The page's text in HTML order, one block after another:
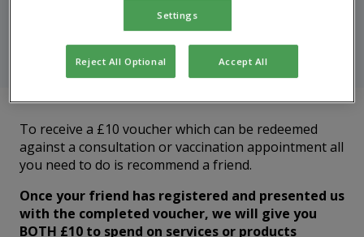
Recommend a friend to receive a £10 voucher for your
next appointment
To receive a £10 voucher which can be redeemed
against a consultation or vaccination appointment all
you need to do is recommend a friend.
Once your friend has registered and presented us
with the completed voucher, we will give you
BOTH £10 to spend on services or products
Settings
Reject All Optional Accept All